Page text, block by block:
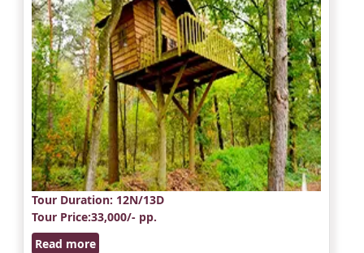
Tour Duration: 12N/13D
Tour Price:33,000/- pp.
Read more